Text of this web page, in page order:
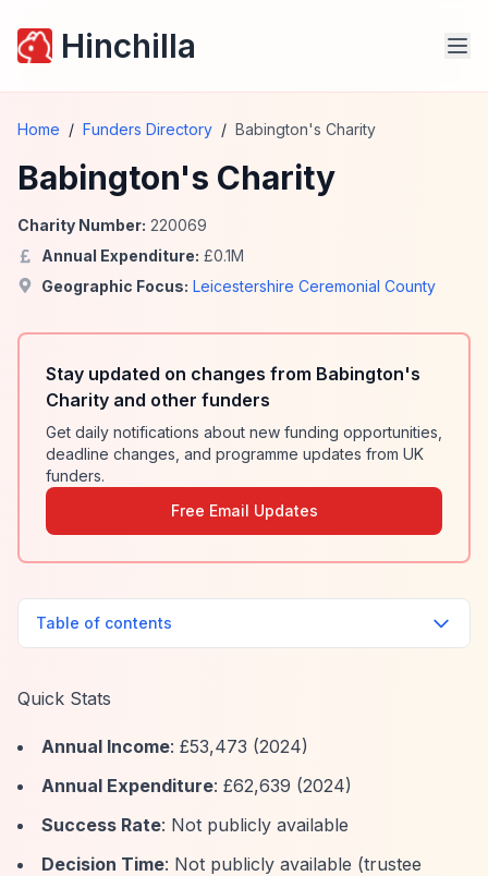
Hinchilla
Home / Funders Directory / Babington's Charity
Babington's Charity
Charity Number: 220069
Annual Expenditure: £0.1M
Geographic Focus: Leicestershire Ceremonial County
Stay updated on changes from Babington's
Charity and other funders
Get daily notifications about new funding opportunities,
deadline changes, and programme updates from UK
funders.
Free Email Updates
Table of contents
Quick Stats
Annual Income: £53,473 (2024)
Annual Expenditure: £62,639 (2024)
Success Rate: Not publicly available
Decision Time: Not publicly available (trustee